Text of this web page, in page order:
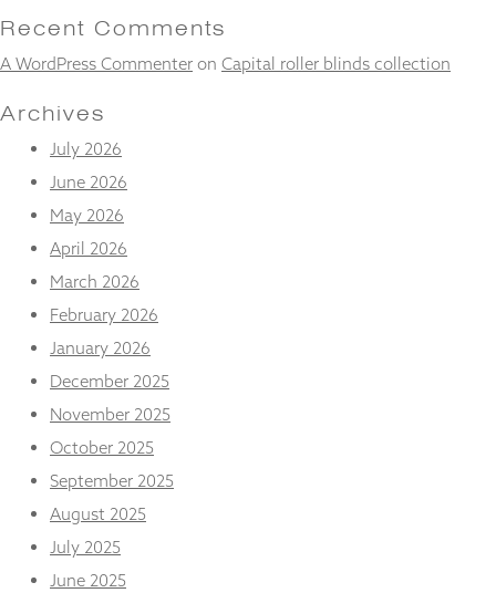
Recent Comments
A WordPress Commenter on Capital roller blinds collection
Archives
July 2026
June 2026
May 2026
April 2026
March 2026
February 2026
January 2026
December 2025
November 2025
October 2025
September 2025
August 2025
July 2025
June 2025
used.
Experience
our website
as well as
possible
visit. If you
refuse
these
cookies,
some
functionality
will
from the
website.
Marketing
By sharing
your
interests